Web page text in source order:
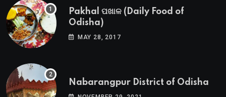
Pakhal ପଖାଳ (Daily Food of
Odisha)
MAY 28, 2017
Nabarangpur District of Odisha